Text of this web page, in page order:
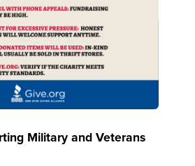
Military and Veterans